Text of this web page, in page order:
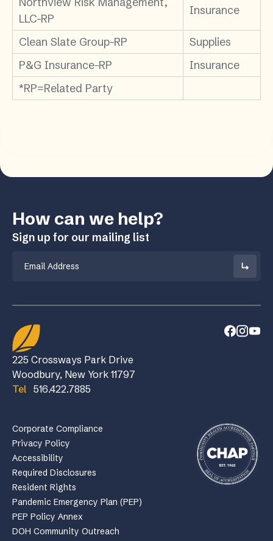
LLC-RP
Insurance
Clean Slate Group-RP
Supplies
P&G Insurance-RP
Insurance
*RP=Related Party
How can we help?
Sign up for our mailing list
225 Crossways Park Drive
Woodbury, New York 11797
Tel 516.422.7885
Corporate Compliance
Privacy Policy
Accessibility
Required Disclosures
Resident Rights
Pandemic Emergency Plan (PEP)
PEP Policy Annex
DOH Community Outreach